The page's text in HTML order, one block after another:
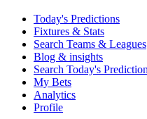
Today's Predictions
Fixtures & Stats
Search Teams & Leagues
Blog & insights
Search Today's
My Bets
Analytics
Profile